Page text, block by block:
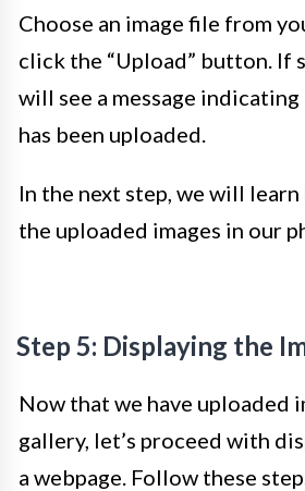
Choose an image file from
click the “Upload” button. If
will see a message
has been uploaded.
In the next step, we will
the uploaded images in our
Step 5: Displaying the
Now that we have uploaded
gallery, let’s proceed with
a webpage. Follow these